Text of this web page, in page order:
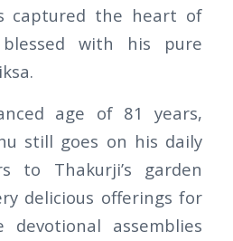
captured the heart of
with his pure
age of 81 years,
still goes on his daily
to Thakurji’s garden
delicious offerings for
assemblies